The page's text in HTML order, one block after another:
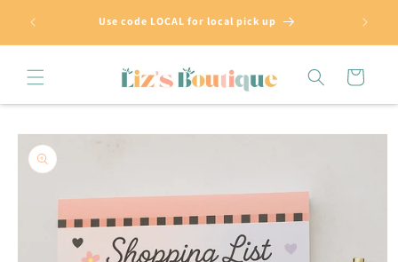
content
Use code LOCAL for local pick up
Cart
Skip to
product
information